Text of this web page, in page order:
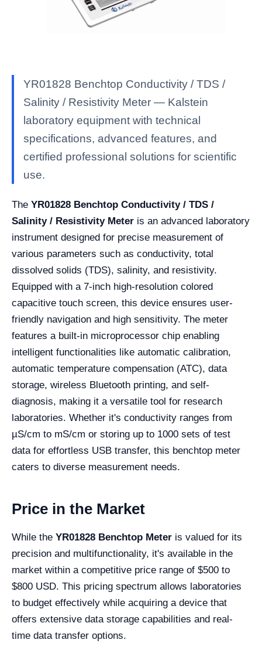
YR01828 Benchtop Conductivity / TDS /
Salinity / Resistivity Meter — Kalstein
laboratory equipment with technical
specifications, advanced features, and
certified professional solutions for scientific
use.
The YR01828 Benchtop Conductivity / TDS /
Salinity / Resistivity Meter is an advanced laboratory
instrument designed for precise measurement of
various parameters such as conductivity, total
dissolved solids (TDS), salinity, and resistivity.
Equipped with a 7-inch high-resolution colored
capacitive touch screen, this device ensures user-
friendly navigation and high sensitivity. The meter
features a built-in microprocessor chip enabling
intelligent functionalities like automatic calibration,
automatic temperature compensation (ATC), data
storage, wireless Bluetooth printing, and self-
diagnosis, making it a versatile tool for research
laboratories. Whether it's conductivity ranges from
µS/cm to mS/cm or storing up to 1000 sets of test
data for effortless USB transfer, this benchtop meter
caters to diverse measurement needs.
Price in the Market
While the YR01828 Benchtop Meter is valued for its
precision and multifunctionality, it's available in the
market within a competitive price range of $500 to
$800 USD. This pricing spectrum allows laboratories
to budget effectively while acquiring a device that
offers extensive data storage capabilities and real-
time data transfer options.